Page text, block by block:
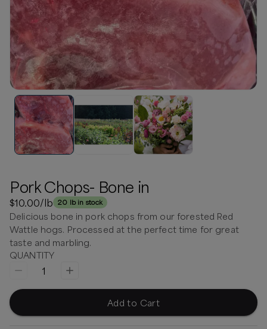
Pork Chops- Bone in
$10.00/lb 20 lb in stock
Delicious bone in pork chops from our forested Red
Wattle hogs. Processed at the perfect time for great
taste and marbling.
QUANTITY
1
Add to Cart